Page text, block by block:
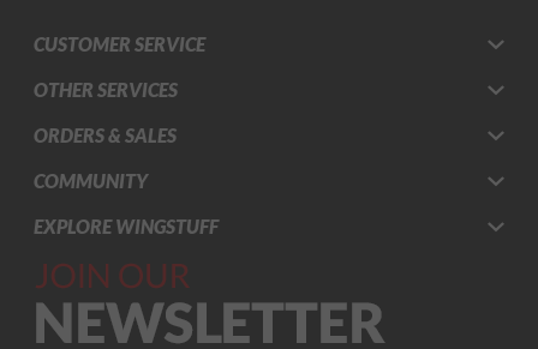
CUSTOMER SERVICE
OTHER SERVICES
ORDERS & SALES
COMMUNITY
EXPLORE WINGSTUFF
Join Our
Newsletter,
Sign up